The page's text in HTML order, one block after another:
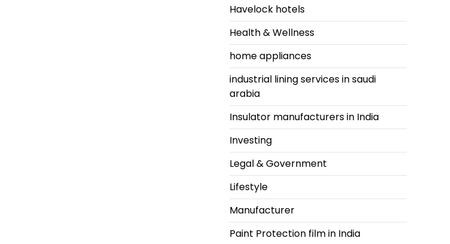
Havelock hotels
Health & Wellness
home appliances
industrial lining services in saudi
arabia
Insulator manufacturers in India
Investing
Legal & Government
Lifestyle
Manufacturer
Paint Protection film in India